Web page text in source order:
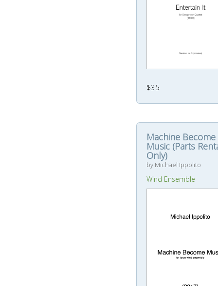
$35
Machine Become
Music (Parts
Only)
by Michael Ippolito
Wind Ensemble